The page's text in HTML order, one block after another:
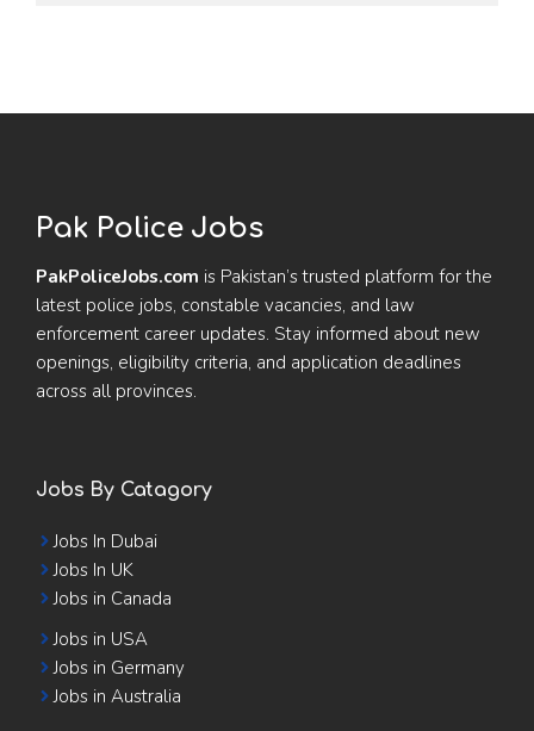
Pak Police Jobs
PakPoliceJobs.com is Pakistan’s trusted platform for the
latest police jobs, constable vacancies, and law
enforcement career updates. Stay informed about new
openings, eligibility criteria, and application deadlines
across all provinces.
Jobs By Catagory
Jobs In Dubai
Jobs In UK
Jobs in Canada
Jobs in USA
Jobs in Germany
Jobs in Australia